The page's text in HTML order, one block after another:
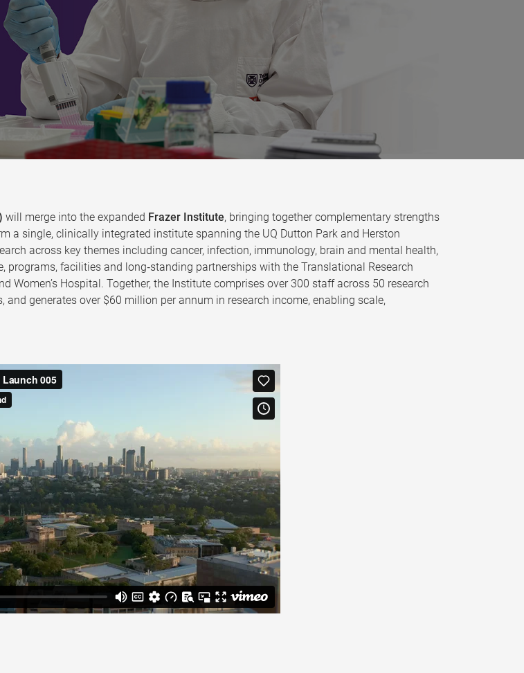
will merge into the expanded Frazer Institute, bringing together complementary strengths
a single, clinically integrated institute spanning the UQ Dutton Park and Herston
across key themes including cancer, infection, immunology, brain and mental health,
facilities and long‑standing partnerships with the Translational Research
Women’s Hospital. Together, the Institute comprises over 300 staff across 50 research
generates over $60 million per annum in research income, enabling scale,